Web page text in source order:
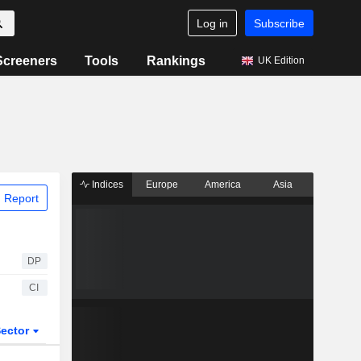
Log in Subscribe
Tools Rankings UK Edition
Report
DP
CI
Indices Europe America Asia